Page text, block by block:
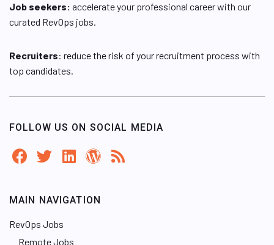
Job seekers: accelerate your professional career with our
curated RevOps jobs.
Recruiters: reduce the risk of your recruitment process with
top candidates.
FOLLOW US ON SOCIAL MEDIA
MAIN NAVIGATION
RevOps Jobs
Remote Jobs